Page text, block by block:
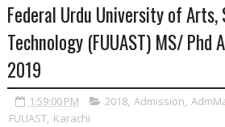
Federal Urdu University of Arts,
Technology (FUUAST) MS/ Phd
2019
1:59:00 PM 2018, Admission,
FUUAST, Karachi